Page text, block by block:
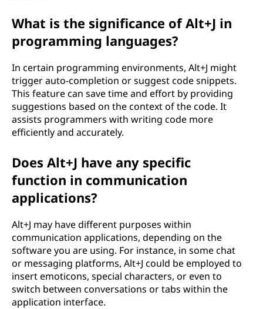
What is the significance of Alt+J in
programming languages?
In certain programming environments, Alt+J might
trigger auto-completion or suggest code snippets.
This feature can save time and effort by providing
suggestions based on the context of the code. It
assists programmers with writing code more
efficiently and accurately.
Does Alt+J have any specific
function in communication
applications?
Alt+J may have different purposes within
communication applications, depending on the
software you are using. For instance, in some chat
or messaging platforms, Alt+J could be employed to
insert emoticons, special characters, or even to
switch between conversations or tabs within the
application interface.